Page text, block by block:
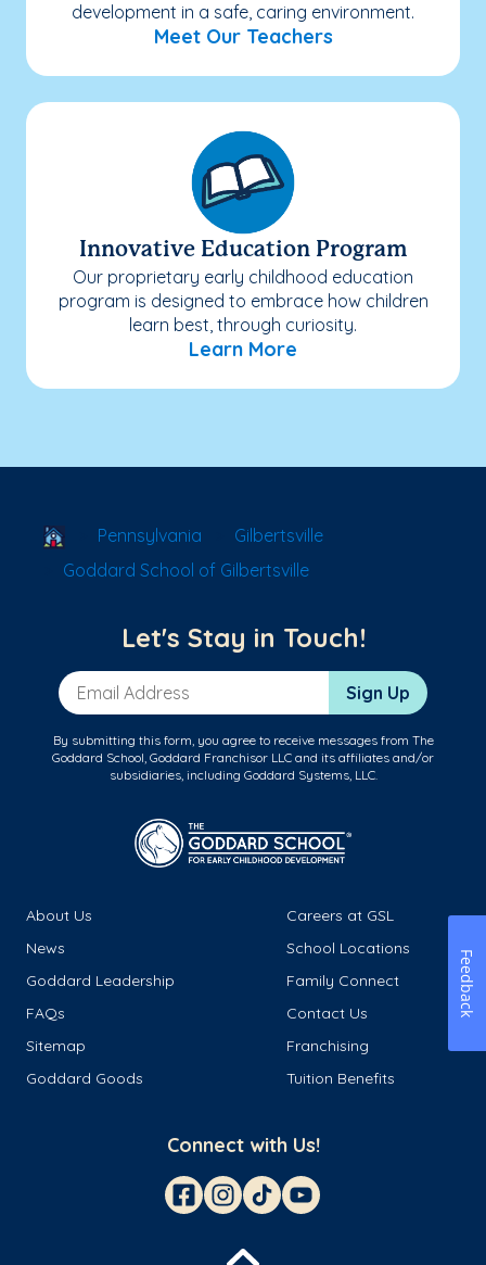
development in a safe, caring environment.
Meet Our Teachers
Innovative Education Program
Our proprietary early childhood education
program is designed to embrace how children
learn best, through curiosity.
Learn More
School Locator
Pennsylvania
Gilbertsville
Goddard School of Gilbertsville
Let's Stay in Touch!
Email Address Sign Up
By submitting this form, you agree to receive messages from The
Goddard School, Goddard Franchisor LLC and its affiliates and/or
subsidiaries, including Goddard Systems, LLC.
About Us
Careers at GSL
News
School Locations
Goddard Leadership
Family Connect
FAQs
Contact Us
Sitemap
Franchising
Goddard Goods
Tuition Benefits
Connect with Us!
Feedback